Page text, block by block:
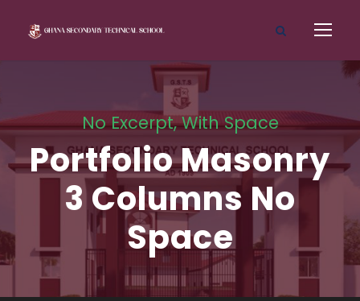
No Excerpt, With Space
Portfolio Masonry
3 Columns No
Space